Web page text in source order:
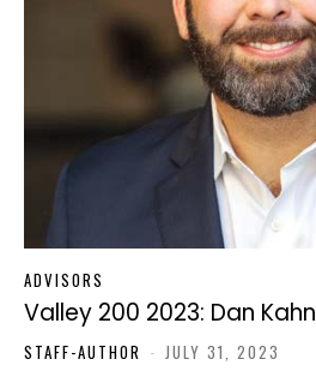
ADVISORS
Valley 200 2023: Dan Kahn
STAFF-AUTHOR - JULY 31, 2023